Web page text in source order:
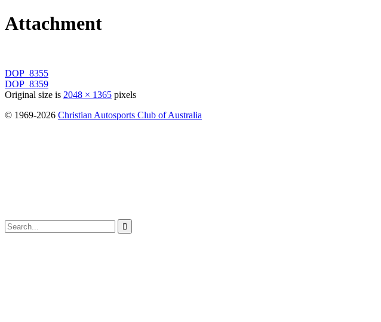
Attachment
DOP_8355
DOP_8359
Original size is 2048 × 1365 pixels
© 1969-2026 Christian Autosports Club of Australia
